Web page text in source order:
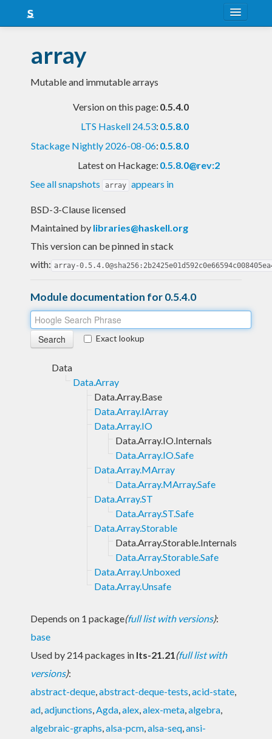
Snapshots
LTS
array
Mutable and immutable arrays
Version on this page: 0.5.4.0
LTS Haskell 24.53: 0.5.8.0
Stackage Nightly 2026-08-06: 0.5.8.0
Latest on Hackage: 0.5.8.0@rev:2
See all snapshots
array appears in
BSD-3-Clause licensed
Maintained by libraries@haskell.org
This version can be pinned in stack
with: array-
Module documentation for 0.5.4.0
Exact lookup
Data
Data.Array
Data.Array.Base
Data.Array.IArray
Data.Array.IO
Data.Array.IO.Internals
Data.Array.IO.Safe
Data.Array.MArray
Data.Array.MArray.Safe
Data.Array.ST
Data.Array.ST.Safe
Data.Array.Storable
Data.Array.Storable.Internals
Data.Array.Storable.Safe
Data.Array.Unboxed
Data.Array.Unsafe
Depends on 1 package(full list with versions):
base
Used by 214 packages in lts-21.21(full list with
versions):
abstract-deque,abstract-deque-tests,acid-state,
ad,adjunctions,Agda,alex,alex-meta,algebra,
algebraic-graphs,alsa-pcm,alsa-seq,ansi-